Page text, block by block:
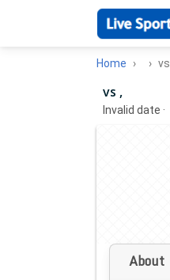
Home vs
vs ,
Invalid date ·
About